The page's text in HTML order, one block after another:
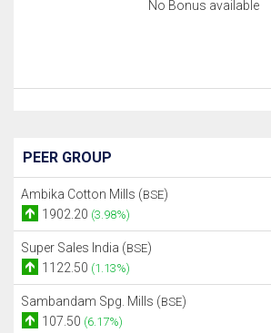
No Bonus available
PEER GROUP
Ambika Cotton Mills (BSE)
1902.20 (3.98%)
Super Sales India (BSE)
1122.50 (1.13%)
Sambandam Spg. Mills (BSE)
107.50 (6.17%)